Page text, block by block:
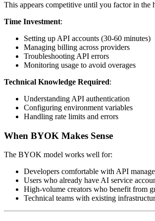
This appears competitive until you factor in the
Time Investment:
Setting up API accounts (30-60 minutes)
Managing billing across providers
Troubleshooting API errors
Monitoring usage to avoid overages
Technical Knowledge Required:
Understanding API authentication
Configuring environment variables
Handling rate limits and errors
When BYOK Makes Sense
The BYOK model works well for:
Developers comfortable with API
Users who already have AI service
High-volume creators who benefit from
Technical teams with existing